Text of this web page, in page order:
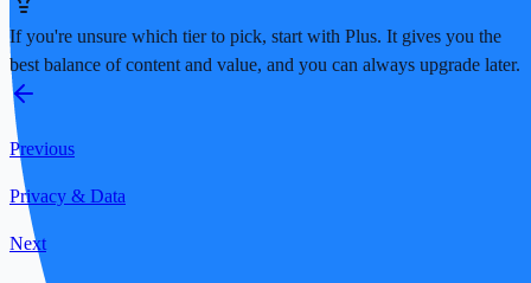
If you're unsure which tier to pick, start with Plus. It gives you the
best balance of content and value, and you can always upgrade later.
Previous
Privacy & Data
Next